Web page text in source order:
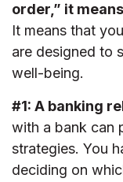
order,” it
It means that
are designed to
well-being.
#1: A banking
with a bank can
strategies. You
deciding on